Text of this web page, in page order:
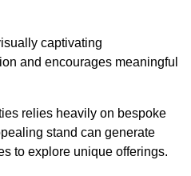
captivating
and encourages meaningful
relies heavily on bespoke
stand can generate
to explore unique offerings.